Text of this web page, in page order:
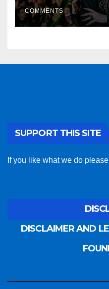
COMMENTS
SUPPORT THIS SITE
If you like what we do
DISCLAIMER AND